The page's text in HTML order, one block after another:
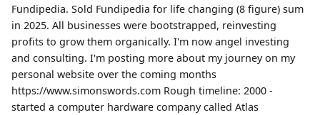
Fundipedia. Sold Fundipedia for life changing (8 figure) sum
in 2025. All businesses were bootstrapped, reinvesting
profits to grow them organically. I'm now angel investing
and consulting. I'm posting more about my journey on my
personal website over the coming months
https://www.simonswords.com Rough timeline: 2000 -
started a computer hardware company called Atlas